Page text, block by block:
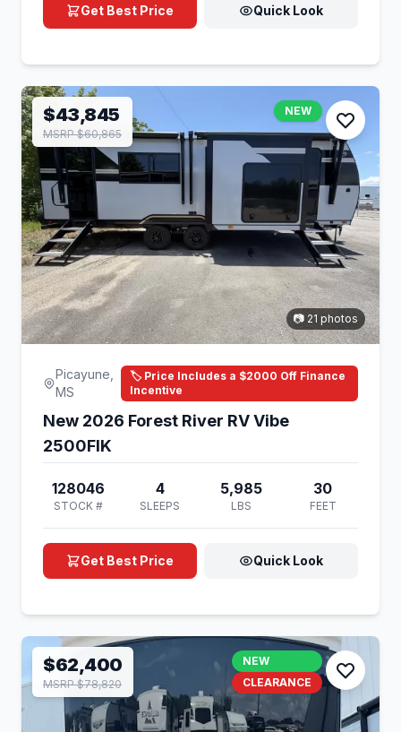
Get Best Price Quick Look
$43,845
MSRP $60,865
NEW
📷 21 photos
Picayune,
MS
🏷️ Price Includes a $2000 Off Finance
Incentive
New 2026 Forest River RV Vibe
2500FIK
128046
STOCK #
4
SLEEPS
5,985
LBS
30
FEET
Get Best Price Quick Look
$62,400
MSRP $78,820
NEW
CLEARANCE